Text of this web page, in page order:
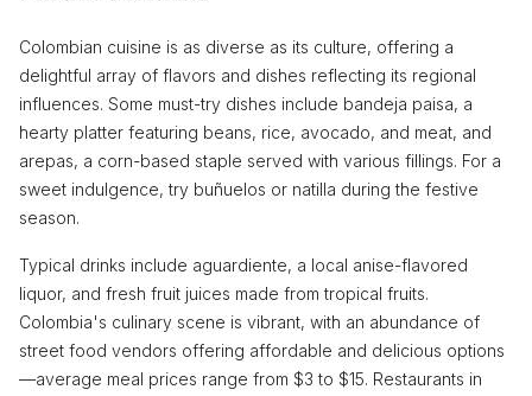
Colombian cuisine is as diverse as its culture, offering a
delightful array of flavors and dishes reflecting its regional
influences. Some must-try dishes include bandeja paisa, a
hearty platter featuring beans, rice, avocado, and meat, and
arepas, a corn-based staple served with various fillings. For a
sweet indulgence, try buñuelos or natilla during the festive
season.
Typical drinks include aguardiente, a local anise-flavored
liquor, and fresh fruit juices made from tropical fruits.
Colombia's culinary scene is vibrant, with an abundance of
street food vendors offering affordable and delicious options
—average meal prices range from $3 to $15. Restaurants in